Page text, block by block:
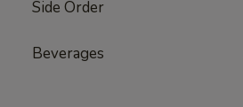
Side Order
Beverages